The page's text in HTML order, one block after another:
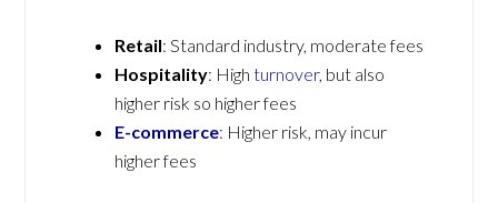
Retail: Standard industry, moderate fees
Hospitality: Highturnover, but also
higher risk so higher fees
E-commerce: Higher risk, may incur
higher fees